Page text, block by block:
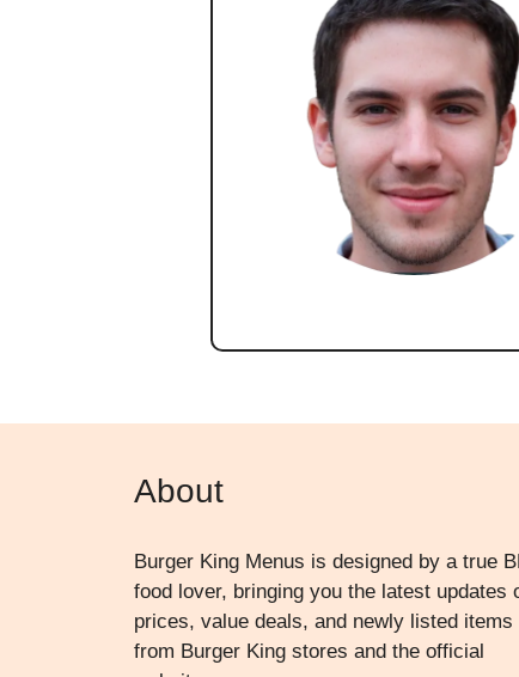
About
Burger King Menus is designed by a true
food lover, bringing you the latest updates
prices, value deals, and newly listed items
from Burger King stores and the official